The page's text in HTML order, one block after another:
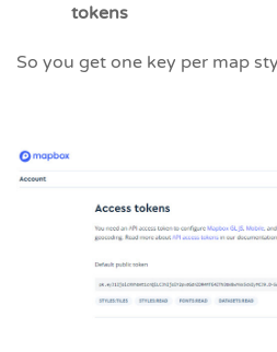
tokens
So you get one key per map